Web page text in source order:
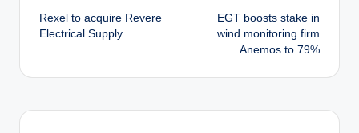
navigation
Rexel to acquire Revere
Electrical Supply
EGT boosts stake in
wind monitoring firm
Anemos to 79%